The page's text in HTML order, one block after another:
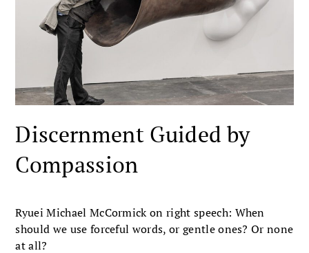
Discernment Guided by
Compassion
Ryuei Michael McCormick on right speech: When
should we use forceful words, or gentle ones? Or none
at all?